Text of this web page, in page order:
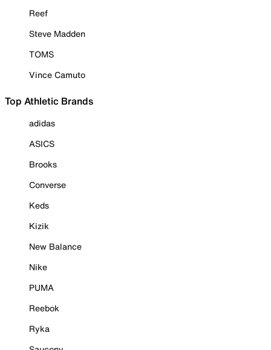
Reef
Steve Madden
TOMS
Vince Camuto
Top Athletic Brands
adidas
ASICS
Brooks
Converse
Keds
Kizik
New Balance
Nike
PUMA
Reebok
Ryka